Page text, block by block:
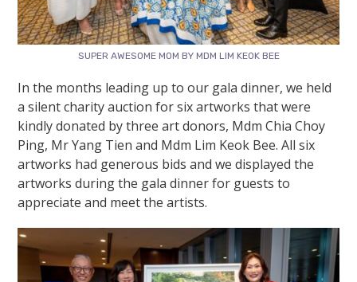
SUPER AWESOME MOM BY MDM LIM KEOK BEE
In the months leading up to our gala dinner, we held
a silent charity auction for six artworks that were
kindly donated by three art donors, Mdm Chia Choy
Ping, Mr Yang Tien and Mdm Lim Keok Bee. All six
artworks had generous bids and we displayed the
artworks during the gala dinner for guests to
appreciate and meet the artists.